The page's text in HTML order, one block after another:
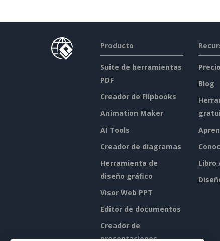
Producto
Suite de herramientas
PDF
Creador de Flipbooks
Animation Maker
AI Tools
Creador de diagramas
Herramienta de
diseño gráfico
Visor Web PPT
Editor de documentos
Creador de
presentaciones
Blog
Libro